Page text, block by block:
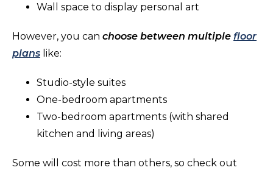
Wall space to display personal art
However, you can choose between multiple floor
plans like:
Studio-style suites
One-bedroom apartments
Two-bedroom apartments (with shared
kitchen and living areas)
Some will cost more than others, so check out